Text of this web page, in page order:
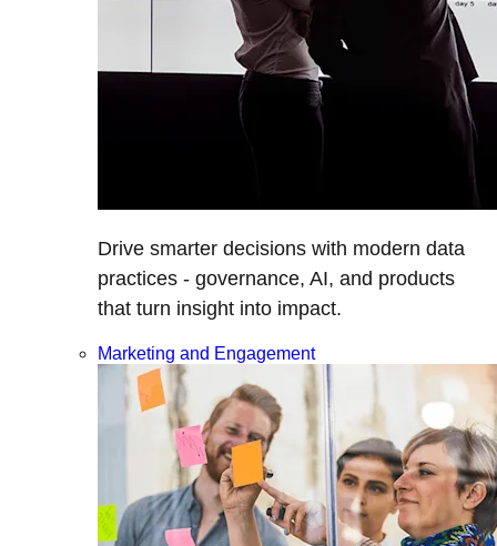
Drive smarter decisions with modern data
practices - governance, AI, and products
that turn insight into impact.
Marketing and Engagement